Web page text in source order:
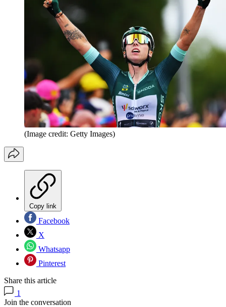
(Image credit: Getty Images)
Copy link
Facebook
X
Whatsapp
Pinterest
Share this article
1
Join the conversation